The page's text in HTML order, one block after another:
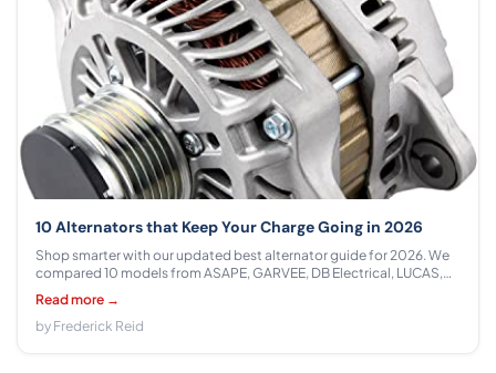
10 Alternators that Keep Your Charge Going in 2026
Shop smarter with our updated best alternator guide for 2026. We
compared 10 models from ASAPE, GARVEE, DB Electrical, LUCAS,
ACDelco, ROADFAR, A-Premium across $89.00 - $178.97 to find the
best fit for your vehicle and budget.
Read more →
by Frederick Reid